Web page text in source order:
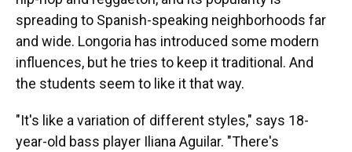
spreading to Spanish-speaking neighborhoods far
and wide. Longoria has introduced some modern
influences, but he tries to keep it traditional. And
the students seem to like it that way.
"It's like a variation of different styles," says 18-
year-old bass player Iliana Aguilar. "There's